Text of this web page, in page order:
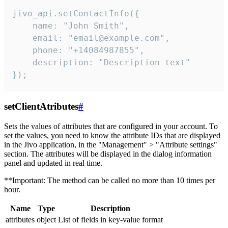
jivo_api.setContactInfo({
    name: "John Smith",
    email: "email@example.com",
    phone: "+14084987855",
    description: "Description text"
});
setClientAtributes#
Sets the values ​​of attributes that are configured in your account. To
set the values, you need to know the attribute IDs that are displayed
in the Jivo application, in the "Management" > "Attribute settings"
section. The attributes will be displayed in the dialog information
panel and updated in real time.
**Important: The method can be called no more than 10 times per
hour.
Name Type
Description
attributes object List of fields in key-value format